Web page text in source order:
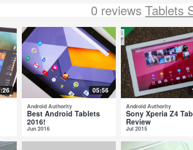
0 reviews Tablets
05:56
Android Authority
Best Android Tablets
2016!
Jun 2016
Android Authority
Sony Xperia Z4
Review
Jul 2015